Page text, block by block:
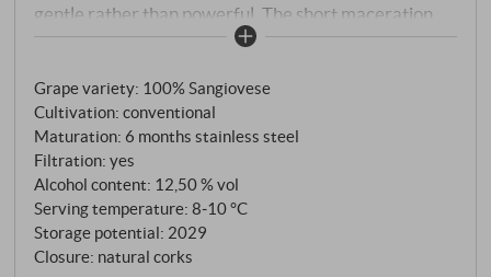
gentle rather than powerful. The short maceration
period preserves exactly that: freshness, elegance
steel tanks at a controlled temperature, two months
in the bottle before release.
Grape variety: 100% Sangiovese
Cultivation: conventional
Maturation: 6 months stainless steel
Filtration: yes
Alcohol content: 12,50 % vol
Serving temperature: 8‑10 °C
Storage potential: 2029
Closure: natural corks